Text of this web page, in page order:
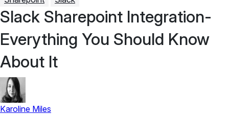
Slack Sharepoint Integration-
Everything You Should Know
About It
Karoline Miles